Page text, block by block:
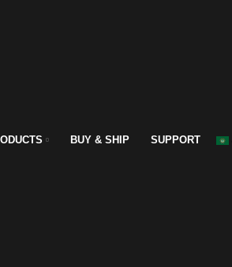
BUY & SHIP SUPPORT